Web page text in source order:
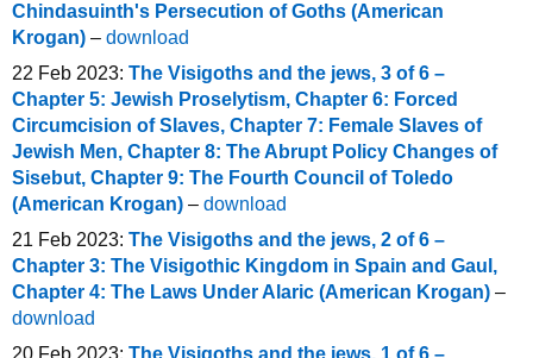
Chindasuinth's Persecution of Goths (American
Krogan) – download
22 Feb 2023: The Visigoths and the jews, 3 of 6 –
Chapter 5: Jewish Proselytism, Chapter 6: Forced
Circumcision of Slaves, Chapter 7: Female Slaves of
Jewish Men, Chapter 8: The Abrupt Policy Changes of
Sisebut, Chapter 9: The Fourth Council of Toledo
(American Krogan) – download
21 Feb 2023: The Visigoths and the jews, 2 of 6 –
Chapter 3: The Visigothic Kingdom in Spain and Gaul,
Chapter 4: The Laws Under Alaric (American Krogan) –
download